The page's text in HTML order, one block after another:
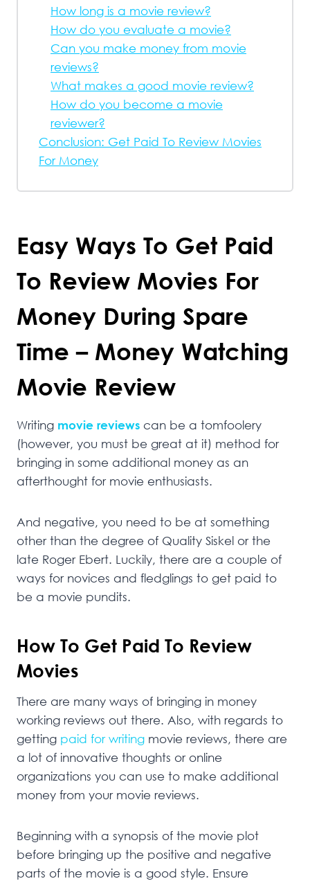
How long is a movie review?
How do you evaluate a movie?
Can you make money from movie
reviews?
What makes a good movie review?
How do you become a movie
reviewer?
Conclusion: Get Paid To Review Movies
For Money
Easy Ways To Get Paid
To Review Movies For
Money During Spare
Time – Money Watching
Movie Review
Writing movie reviews can be a tomfoolery
(however, you must be great at it) method for
bringing in some additional money as an
afterthought for movie enthusiasts.
And negative, you need to be at something
other than the degree of Quality Siskel or the
late Roger Ebert. Luckily, there are a couple of
ways for novices and fledglings to get paid to
be a movie pundits.
How To Get Paid To Review
Movies
There are many ways of bringing in money
working reviews out there. Also, with regards to
getting paid for writing movie reviews, there are
a lot of innovative thoughts or online
organizations you can use to make additional
money from your movie reviews.
Beginning with a synopsis of the movie plot
before bringing up the positive and negative
parts of the movie is a good style. Ensure